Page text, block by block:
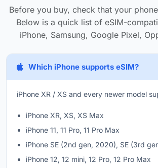
Before you buy, check that your
Below is a quick list of eSIM-
iPhone, Samsung, Google Pixel,
Which iPhone supports eSIM?
iPhone XR / XS and every newer model
iPhone XR, XS, XS Max
iPhone 11, 11 Pro, 11 Pro Max
iPhone SE (2nd gen, 2020), SE (3rd
iPhone 12, 12 mini, 12 Pro, 12 Pro Max